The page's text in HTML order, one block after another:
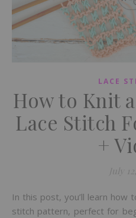
LACE
How to Knit
Lace Stitch
+
July
In this post, you’ll learn how to knit a four-row repeat lace
stitch pattern, perfect for